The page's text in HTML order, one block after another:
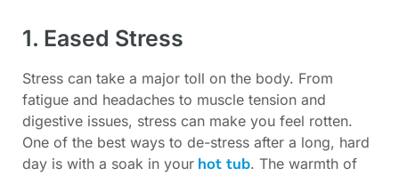
1. Eased Stress
Stress can take a major toll on the body. From
fatigue and headaches to muscle tension and
digestive issues, stress can make you feel rotten.
One of the best ways to de-stress after a long, hard
day is with a soak in your hot tub. The warmth of